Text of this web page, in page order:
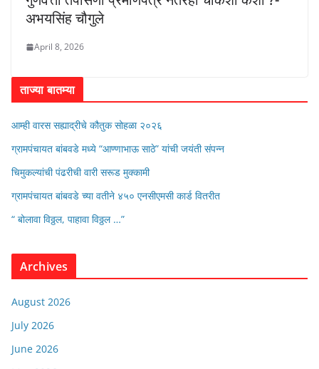
अभयसिंह चौगुले
April 8, 2026
ताज्या बातम्या
आम्ही वारस सह्याद्रीचे कौतुक सोहळा २०२६
ग्रामपंचायत बांबवडे मध्ये “आण्णाभाऊ साठे” यांची जयंती संपन्न
चिमुकल्यांची पंढरीची वारी सरूड मुक्कामी
ग्रामपंचायत बांबवडे च्या वतीने ४५० एनसीएमसी कार्ड वितरीत
“ बोलावा विठ्ठल, पाहावा विठ्ठल …”
Archives
August 2026
July 2026
June 2026